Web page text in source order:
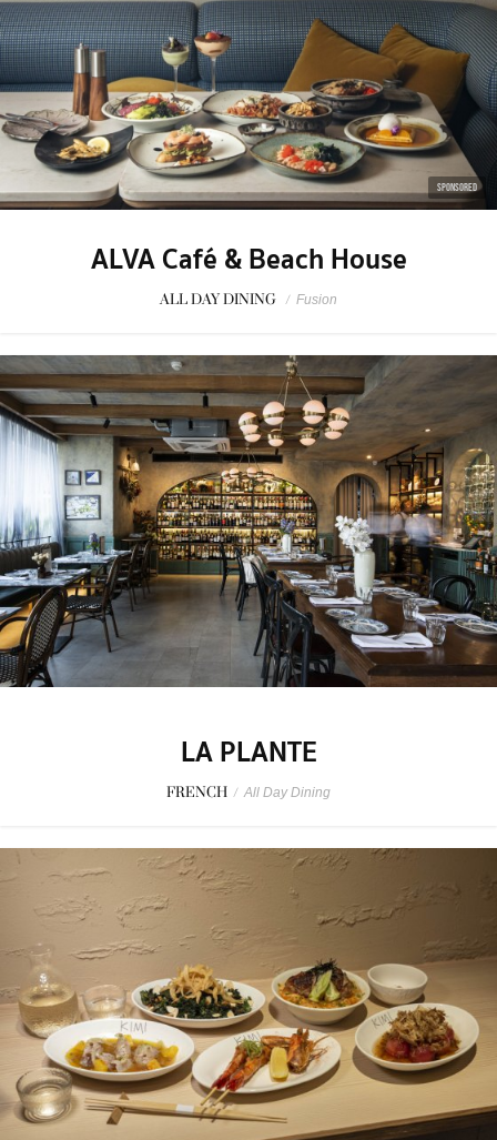
SPONSORED
ALVA Café & Beach House
ALL DAY DINING / Fusion
LA PLANTE
FRENCH / All Day Dining